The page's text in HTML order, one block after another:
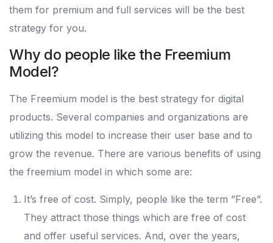
them for premium and full services will be the best
strategy for you.
Why do people like the Freemium
Model?
The Freemium model is the best strategy for digital
products. Several companies and organizations are
utilizing this model to increase their user base and to
grow the revenue. There are various benefits of using
the freemium model in which some are:
It’s free of cost. Simply, people like the term ”Free”.
They attract those things which are free of cost
and offer useful services. And, over the years,